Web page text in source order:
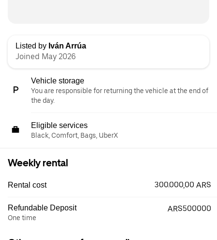
Listed by Iván Arrúa
Joined May 2026
Vehicle storage
You are responsible for returning the vehicle at the end of
the day.
Eligible services
Black, Comfort, Bags, UberX
Weekly rental
Rental cost 300.000,00 ARS
Refundable Deposit
One time
ARS500000